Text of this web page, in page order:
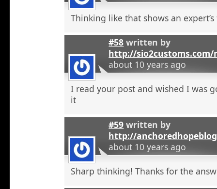
Thinking like that shows an
#58 written by
http://
about 10 years ago
I read your post and wished I was
it
#59 written by
http://
about 10 years ago
Sharp thinking! Thanks for the